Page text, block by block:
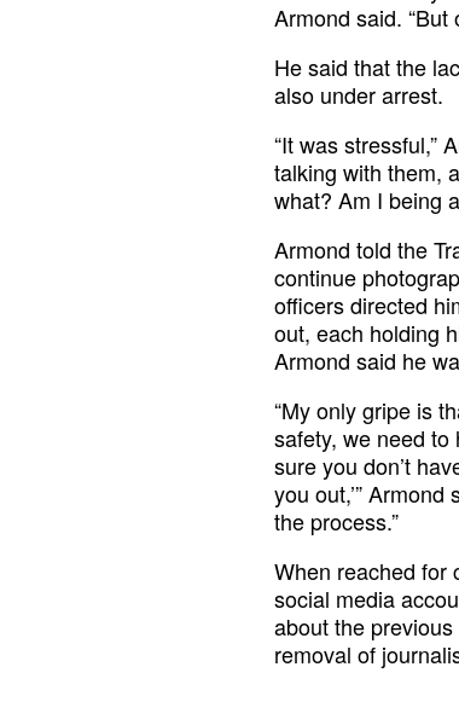
Armond said. “But
He said that the
also under arrest.
“It was stressful,”
talking with them,
what? Am I being
Armond told the
continue
officers directed
out, each holding
Armond said he
“My only gripe is
safety, we need
sure you don’t
you out,’”
the process.”
When reached for
social media
about the
removal of